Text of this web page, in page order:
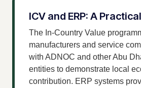
ICV and ERP: A
The In-Country Value
manufacturers and service
with ADNOC and other Abu
entities to demonstrate local
contribution. ERP systems